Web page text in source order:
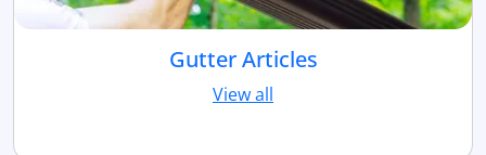
Gutter Articles
View all